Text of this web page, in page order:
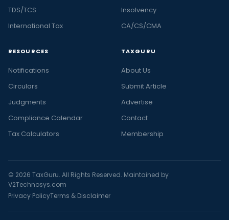
TDS/TCS
International Tax
Insolvency
CA/CS/CMA
RESOURCES
Notifications
Circulars
Judgments
Compliance Calendar
Tax Calculators
TAXGURU
About Us
Submit Article
Advertise
Contact
Membership
© 2026 TaxGuru. All Rights Reserved. Maintained by
V2Technosys.com
Privacy PolicyTerms & Disclaimer